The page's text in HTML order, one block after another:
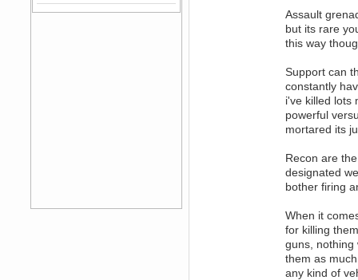
dohjan
Assault
but its rare
this way
Support can
constantly
i've killed lots
powerful
mortared its
Recon are
designated
bother firing
When it
for killing
guns, nothing
them as
any kind of